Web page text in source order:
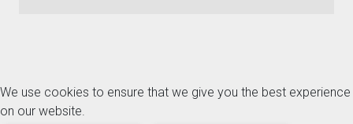
We use cookies to ensure that we give you the best experience
on our website.